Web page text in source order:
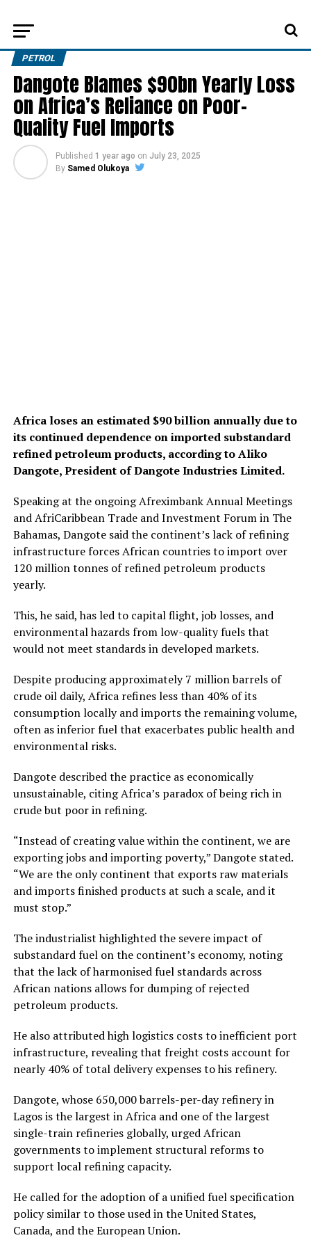
PETROL
Dangote Blames $90bn Yearly Loss
on Africa’s Reliance on Poor-
Quality Fuel Imports
Published 1 year ago on July 23, 2025
By Samed Olukoya
Africa loses an estimated $90 billion annually due to
its continued dependence on imported substandard
refined petroleum products, according to Aliko
Dangote, President of Dangote Industries Limited.
Speaking at the ongoing Afreximbank Annual Meetings
and AfriCaribbean Trade and Investment Forum in The
Bahamas, Dangote said the continent’s lack of refining
infrastructure forces African countries to import over
120 million tonnes of refined petroleum products
yearly.
This, he said, has led to capital flight, job losses, and
environmental hazards from low-quality fuels that
would not meet standards in developed markets.
Despite producing approximately 7 million barrels of
crude oil daily, Africa refines less than 40% of its
consumption locally and imports the remaining volume,
often as inferior fuel that exacerbates public health and
environmental risks.
Dangote described the practice as economically
unsustainable, citing Africa’s paradox of being rich in
crude but poor in refining.
“Instead of creating value within the continent, we are
exporting jobs and importing poverty,” Dangote stated.
“We are the only continent that exports raw materials
and imports finished products at such a scale, and it
must stop.”
The industrialist highlighted the severe impact of
substandard fuel on the continent’s economy, noting
that the lack of harmonised fuel standards across
African nations allows for dumping of rejected
petroleum products.
He also attributed high logistics costs to inefficient port
infrastructure, revealing that freight costs account for
nearly 40% of total delivery expenses to his refinery.
Dangote, whose 650,000 barrels-per-day refinery in
Lagos is the largest in Africa and one of the largest
single-train refineries globally, urged African
governments to implement structural reforms to
support local refining capacity.
He called for the adoption of a unified fuel specification
policy similar to those used in the United States,
Canada, and the European Union.